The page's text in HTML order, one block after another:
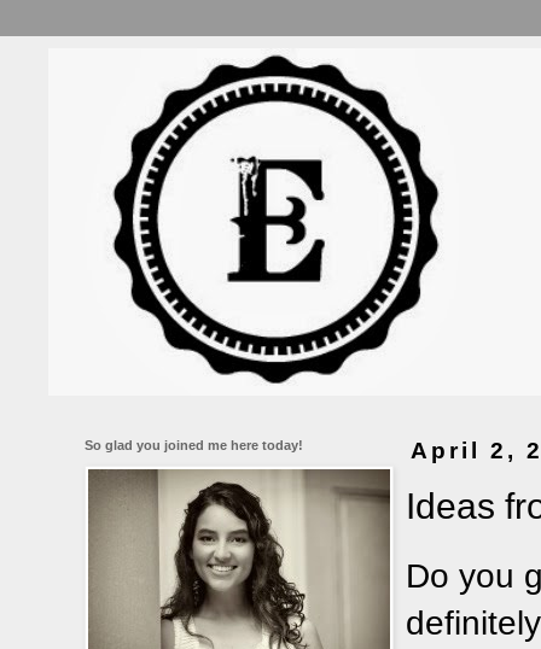
April 2,
Ideas
Do you
So glad you joined me here today!